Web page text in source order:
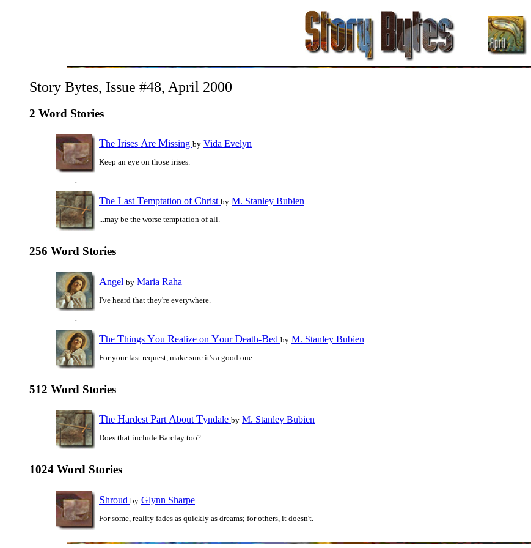
Story Bytes, Issue #48, April 2000
2 Word Stories
The Irises Are Missing by Vida Evelyn
Keep an eye on those irises.
The LastTemptation ofChrist by M. Stanley Bubien
...may be the worse temptation of all.
256 Word Stories
Angel by Maria Raha
I've heard that they're everywhere.
The Things You Realize on YourDeath-Bed by M. Stanley Bubien
For your last request, make sure it's a good one.
512 Word Stories
The Hardest Part About Tyndale by M. Stanley Bubien
Does that include Barclay too?
1024 Word Stories
Shroud by Glynn Sharpe
For some, reality fades as quickly as dreams; for others, it doesn't.